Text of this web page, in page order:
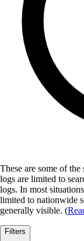
These are some of the
logs are limited to
logs. In most
limited to nationwide
generally visible. (
Filters